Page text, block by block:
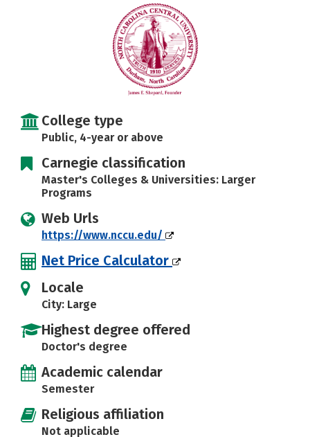
College type
Public, 4-year or above
Carnegie classification
Master's Colleges & Universities: Larger
Programs
Web Urls
https://www.nccu.edu/
Net Price Calculator
Locale
City: Large
Highest degree offered
Doctor's degree
Academic calendar
Semester
Religious affiliation
Not applicable